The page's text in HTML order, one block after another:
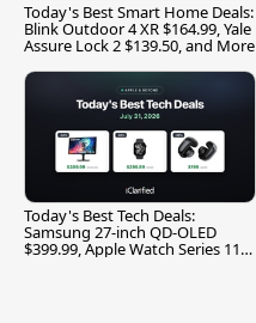
Today's Best Smart Home Deals:
Blink Outdoor 4 XR $164.99, Yale
Assure Lock 2 $139.50, and More
Today's Best Tech Deals:
Samsung 27-inch QD-OLED
$399.99, Apple Watch Series 11